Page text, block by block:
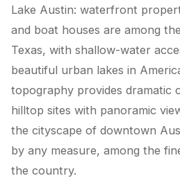
Lake Austin: waterfront
and boat houses are among
Texas, with shallow-water
beautiful urban lakes in
topography provides dramatic
hilltop sites with panoramic
the cityscape of downtown
by any measure, among the
the country.